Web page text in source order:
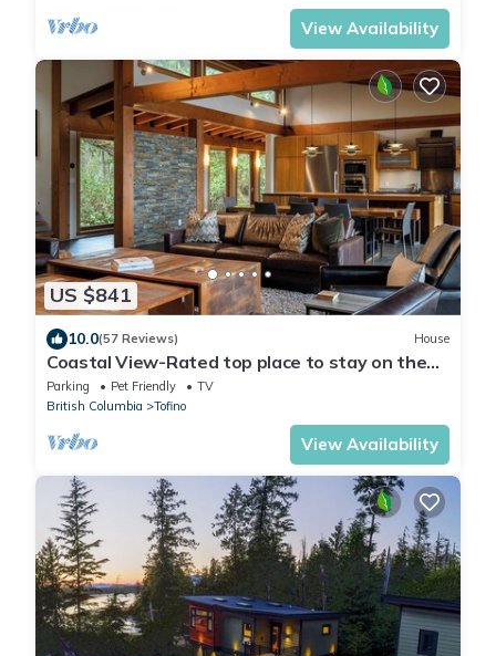
View Availability
US $841
10.0(57 Reviews) House
Coastal View-Rated top place to stay on the
inlet!
Parking Pet Friendly
TV
British Columbia
Tofino
View Availability